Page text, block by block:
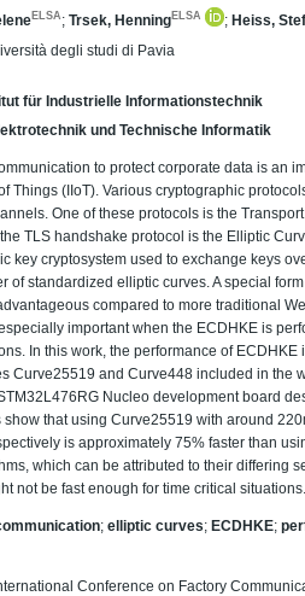
ELSA ;Trsek, HenningELSA ; Heiss,
degli studi di Pavia
für Industrielle Informationstechnik
und Technische Informatik
to protect corporate data is an
Things (IIoT). Various cryptographic
One of these protocols is the
TLS handshake protocol is the Elliptic
key cryptosystem used to exchange keys
of standardized elliptic curves. A special
compared to more traditional
important when the ECDHKE is
In this work, the performance of
Curve25519 and Curve448 included in the
Nucleo development board
show that using Curve25519 with around
is approximately 75% faster than
which can be attributed to their differing
not be fast enough for time critical situations.
;elliptic curves; ECDHKE;
Conference on Factory